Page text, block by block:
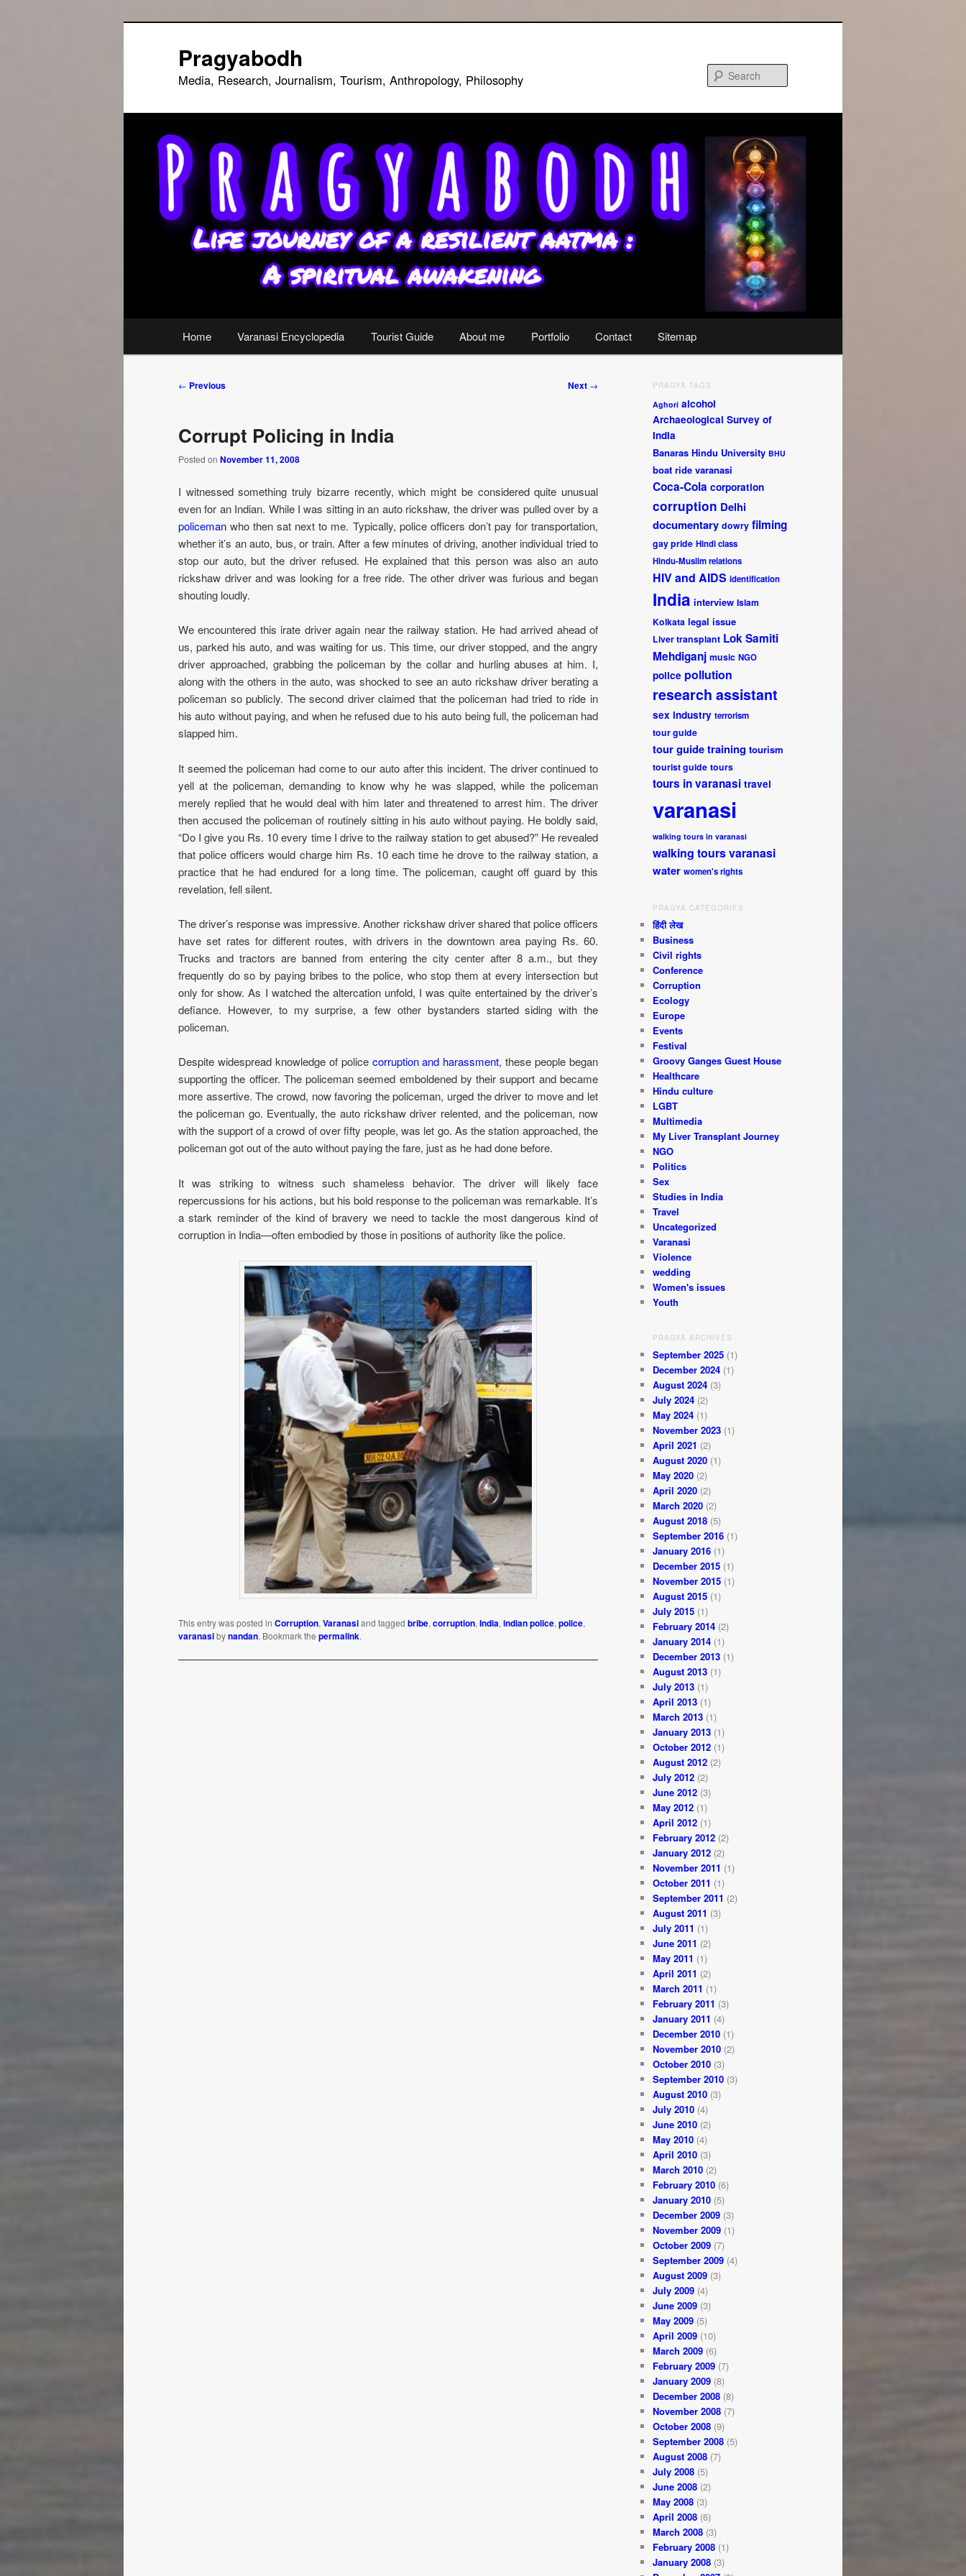
Pragyabodh
Media, Research, Journalism, Tourism, Anthropology, Philosophy
Home Varanasi Encyclopedia Tourist Guide About me Portfolio Contact Sitemap
Post
← Previous Next →
Corrupt Policing in India
Posted on November 11, 2008
I witnessed something truly bizarre recently, which might be considered quite unusual
even for an Indian. While I was sitting in an auto rickshaw, the driver was pulled over by a
policeman who then sat next to me. Typically, police officers don’t pay for transportation,
whether it’s an auto, bus, or train. After a few minutes of driving, another individual tried to
stop our auto, but the driver refused. He explained that this person was also an auto
rickshaw driver and was looking for a free ride. The other driver was furious and began
shouting loudly.
We encountered this irate driver again near the railway station. He had arrived ahead of
us, parked his auto, and was waiting for us. This time, our driver stopped, and the angry
driver approached, grabbing the policeman by the collar and hurling abuses at him. I,
along with the others in the auto, was shocked to see an auto rickshaw driver berating a
policeman so publicly. The second driver claimed that the policeman had tried to ride in
his auto without paying, and when he refused due to his auto being full, the policeman had
slapped him.
It seemed the policeman had come to our auto after this incident. The driver continued to
yell at the policeman, demanding to know why he was slapped, while the policeman
merely replied that he would deal with him later and threatened to arrest him. The driver
then accused the policeman of routinely sitting in his auto without paying. He boldly said,
“Do I give you Rs. 10 every time I drive to the railway station to get abused?” He revealed
that police officers would charge him Rs. 10 each time he drove to the railway station, a
practice that he had endured for a long time. The policeman, caught off guard by this
revelation, fell silent.
The driver’s response was impressive. Another rickshaw driver shared that police officers
have set rates for different routes, with drivers in the downtown area paying Rs. 60.
Trucks and tractors are banned from entering the city center after 8 a.m., but they
frequently do so by paying bribes to the police, who stop them at every intersection but
only for show. As I watched the altercation unfold, I was quite entertained by the driver’s
defiance. However, to my surprise, a few other bystanders started siding with the
policeman.
Despite widespread knowledge of police corruption and harassment, these people began
supporting the officer. The policeman seemed emboldened by their support and became
more assertive. The crowd, now favoring the policeman, urged the driver to move and let
the policeman go. Eventually, the auto rickshaw driver relented, and the policeman, now
with the support of a crowd of over fifty people, was let go. As the station approached, the
policeman got out of the auto without paying the fare, just as he had done before.
It was striking to witness such shameless behavior. The driver will likely face
repercussions for his actions, but his bold response to the policeman was remarkable. It’s
a stark reminder of the kind of bravery we need to tackle the most dangerous kind of
corruption in India—often embodied by those in positions of authority like the police.
This entry was posted in Corruption, Varanasiand tagged bribe, corruption, India, indian police, police,
varanasibynandan. Bookmark the permalink.
PRAGYA TAGS
Aghori alcohol
Archaeological Survey of
India
Banaras Hindu University BHU
boat ride varanasi
Coca-Cola corporation
corruption Delhi
documentary dowry filming
gay pride Hindi class
Hindu-Muslim relations
HIV and AIDS identification
India interview Islam
Kolkata legal issue
Liver transplant Lok Samiti
Mehdiganj music NGO
police pollution
research assistant
sex industry terrorism
tour guide
tour guide training tourism
tourist guide tours
tours in varanasi travel
varanasi
walking tours in varanasi
walking tours varanasi
water women's rights
PRAGYA CATEGORIES
हिंदी लेख
Business
Civil rights
Conference
Corruption
Ecology
Europe
Events
Festival
Groovy Ganges Guest House
Healthcare
Hindu culture
LGBT
Multimedia
My Liver Transplant Journey
NGO
Politics
Sex
Studies in India
Travel
Uncategorized
Varanasi
Violence
wedding
Women's issues
Youth
PRAGYA ARCHIVES
September 2025 (1)
December 2024 (1)
August 2024 (3)
July 2024 (2)
May 2024 (1)
November 2023 (1)
April 2021 (2)
August 2020 (1)
May 2020 (2)
April 2020 (2)
March 2020 (2)
August 2018 (5)
September 2016 (1)
January 2016 (1)
December 2015 (1)
November 2015 (1)
August 2015 (1)
July 2015 (1)
February 2014 (2)
January 2014 (1)
December 2013 (1)
August 2013 (1)
July 2013 (1)
April 2013 (1)
March 2013 (1)
January 2013 (1)
October 2012 (1)
August 2012 (2)
July 2012 (2)
June 2012 (3)
May 2012 (1)
April 2012 (1)
February 2012 (2)
January 2012 (2)
November 2011 (1)
October 2011 (1)
September 2011 (2)
August 2011 (3)
July 2011 (1)
June 2011 (2)
May 2011 (1)
April 2011 (2)
March 2011 (1)
February 2011 (3)
January 2011 (4)
December 2010 (1)
November 2010 (2)
October 2010 (3)
September 2010 (3)
August 2010 (3)
July 2010 (4)
June 2010 (2)
May 2010 (4)
April 2010 (3)
March 2010 (2)
February 2010 (6)
January 2010 (5)
December 2009 (3)
November 2009 (1)
October 2009 (7)
September 2009 (4)
August 2009 (3)
July 2009 (4)
June 2009 (3)
May 2009 (5)
April 2009 (10)
March 2009 (6)
February 2009 (7)
January 2009 (8)
December 2008 (8)
November 2008 (7)
October 2008 (9)
September 2008 (5)
August 2008 (7)
July 2008 (5)
June 2008 (2)
May 2008 (3)
April 2008 (6)
March 2008 (3)
February 2008 (1)
January 2008 (3)